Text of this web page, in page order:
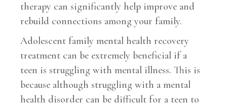
therapy can significantly help improve and
rebuild connections among your family.
Adolescent family mental health recovery
treatment can be extremely beneficial if a
teen is struggling with mental illness. This is
because although struggling with a mental
health disorder can be difficult for a teen to